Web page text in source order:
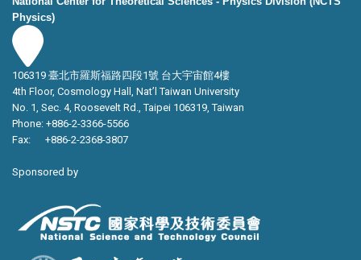
Physics)
106319 臺北市羅斯福路四段1號 台大宇宙館4樓
4th Floor, Cosmology Hall, Nat’l Taiwan University
No. 1, Sec. 4, Roosevelt Rd., Taipei 106319, Taiwan
Phone: +886-2-3366-5566
Fax: +886-2-2368-3807
Sponsored by